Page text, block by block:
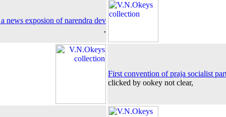
news exposion of narendra dev
,
First convention of praja socialist
clicked by ookey not clear,